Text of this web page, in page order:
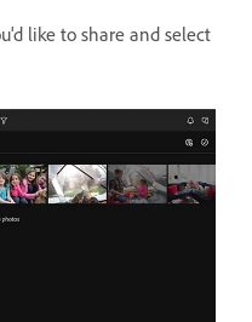
like to share and select